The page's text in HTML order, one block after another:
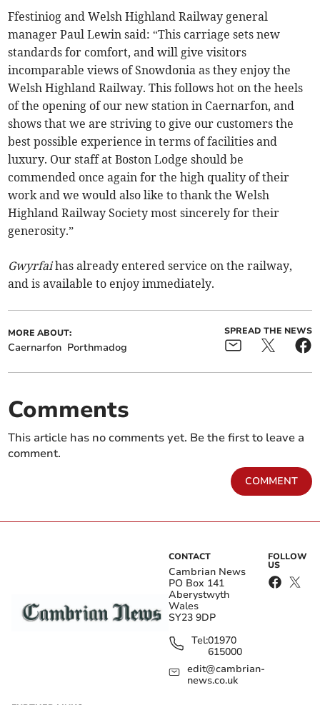
Ffestiniog and Welsh Highland Railway general
manager Paul Lewin said: “This carriage sets new
standards for comfort, and will give visitors
incomparable views of Snowdonia as they enjoy the
Welsh Highland Railway. This follows hot on the heels
of the opening of our new station in Caernarfon, and
shows that we are striving to give our customers the
best possible experience in terms of facilities and
luxury. Our staff at Boston Lodge should be
commended once again for the high quality of their
work and we would also like to thank the Welsh
Highland Railway Society most sincerely for their
generosity.”
Gwyrfaihas already entered service on the railway,
and is available to enjoy immediately.
MORE ABOUT:
Caernarfon Porthmadog
SPREAD THE NEWS
Comments
This article has no comments yet. Be the first to leave a
comment.
COMMENT
CONTACT
Cambrian News
PO Box 141
Aberystwyth
Wales
SY23 9DP
Tel:01970
615000
edit@cambrian-
news.co.uk
FOLLOW
US